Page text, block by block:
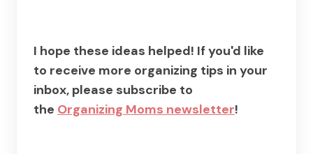
I hope these ideas helped! If you'd like
to receive more organizing tips in your
inbox, please subscribe to
the Organizing Moms newsletter!